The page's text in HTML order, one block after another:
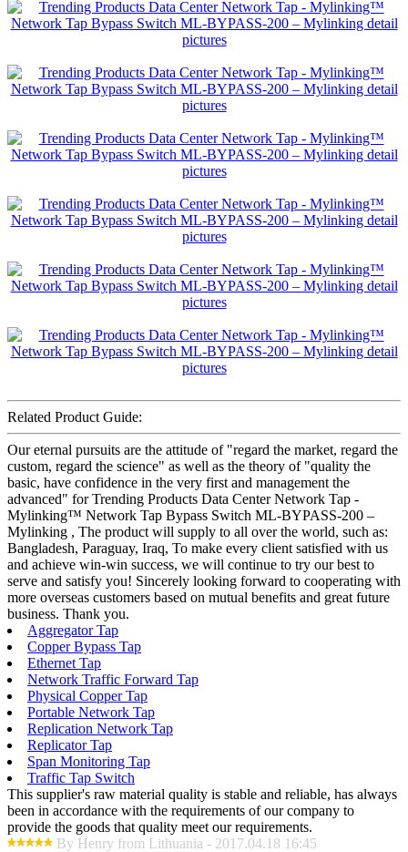
Related Product Guide:
Our eternal pursuits are the attitude of "regard the market, regard the
custom, regard the science" as well as the theory of "quality the
basic, have confidence in the very first and management the
advanced" for Trending Products Data Center Network Tap -
Mylinking™ Network Tap Bypass Switch ML-BYPASS-200 –
Mylinking , The product will supply to all over the world, such as:
Bangladesh, Paraguay, Iraq, To make every client satisfied with us
and achieve win-win success, we will continue to try our best to
serve and satisfy you! Sincerely looking forward to cooperating with
more overseas customers based on mutual benefits and great future
business. Thank you.
Aggregator Tap
Copper Bypass Tap
Ethernet Tap
Network Traffic Forward Tap
Physical Copper Tap
Portable Network Tap
Replication Network Tap
Replicator Tap
Span Monitoring Tap
Traffic Tap Switch
This supplier's raw material quality is stable and reliable, has always
been in accordance with the requirements of our company to
provide the goods that quality meet our requirements.
By Henry from Lithuania - 2017.04.18 16:45